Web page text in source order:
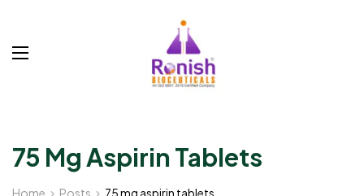
75 Mg Aspirin Tablets
Home Posts 75 mg aspirin tablets